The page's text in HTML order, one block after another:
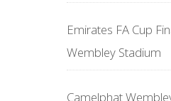
Emirates FA Cup
Wembley Stadium
Camelphat